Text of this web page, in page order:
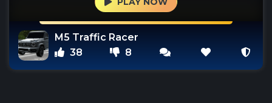
M5 Traffic Racer
38
8